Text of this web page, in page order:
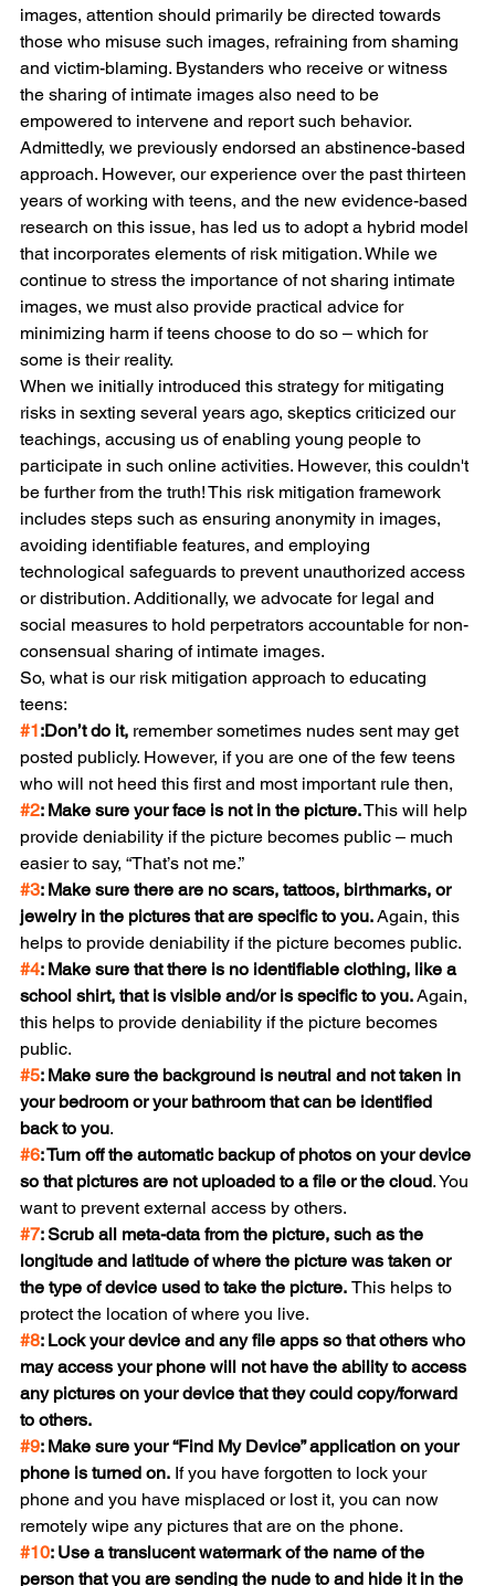
images, attention should primarily be directed towards
those who misuse such images, refraining from shaming
and victim-blaming. Bystanders who receive or witness
the sharing of intimate images also need to be
empowered to intervene and report such behavior.
Admittedly, we previously endorsed an abstinence-based
approach. However, our experience over the past thirteen
years of working with teens, and the new evidence-based
research on this issue, has led us to adopt a hybrid model
that incorporates elements of risk mitigation. While we
continue to stress the importance of not sharing intimate
images, we must also provide practical advice for
minimizing harm if teens choose to do so – which for
some is their reality.
When we initially introduced this strategy for mitigating
risks in sexting several years ago, skeptics criticized our
teachings, accusing us of enabling young people to
participate in such online activities. However, this couldn't
be further from the truth! This risk mitigation framework
includes steps such as ensuring anonymity in images,
avoiding identifiable features, and employing
technological safeguards to prevent unauthorized access
or distribution. Additionally, we advocate for legal and
social measures to hold perpetrators accountable for non-
consensual sharing of intimate images.
So, what is our risk mitigation approach to educating
teens:
#1:Don’t do it, remember sometimes nudes sent may get
posted publicly. However, if you are one of the few teens
who will not heed this first and most important rule then,
#2: Make sure your face is not in the picture. This will help
provide deniability if the picture becomes public – much
easier to say, “That’s not me.”
#3: Make sure there are no scars, tattoos, birthmarks, or
jewelry in the pictures that are specific to you. Again, this
helps to provide deniability if the picture becomes public.
#4: Make sure that there is no identifiable clothing, like a
school shirt, that is visible and/or is specific to you. Again,
this helps to provide deniability if the picture becomes
public.
#5: Make sure the background is neutral and not taken in
your bedroom or your bathroom that can be identified
back to you.
#6: Turn off the automatic backup of photos on your device
so that pictures are not uploaded to a file or the cloud. You
want to prevent external access by others.
#7: Scrub all meta-data from the picture, such as the
longitude and latitude of where the picture was taken or
the type of device used to take the picture. This helps to
protect the location of where you live.
#8: Lock your device and any file apps so that others who
may access your phone will not have the ability to access
any pictures on your device that they could copy/forward
to others.
#9: Make sure your “Find My Device” application on your
phone is turned on. If you have forgotten to lock your
phone and you have misplaced or lost it, you can now
remotely wipe any pictures that are on the phone.
#10: Use a translucent watermark of the name of the
person that you are sending the nude to and hide it in the